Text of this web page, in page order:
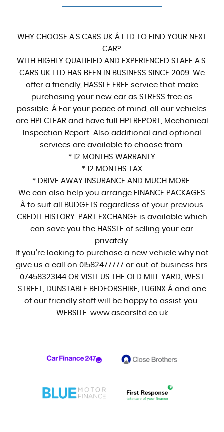
WHY CHOOSE A.S.CARS UK Â LTD TO FIND YOUR NEXT
CAR?
WITH HIGHLY QUALIFIED AND EXPERIENCED STAFF A.S.
CARS UK LTD HAS BEEN IN BUSINESS SINCE 2009. We
offer a friendly, HASSLE FREE service that make
purchasing your new car as STRESS free as
possible. Â For your peace of mind, all our vehicles
are HPI CLEAR and have full HPI REPORT, Mechanical
Inspection Report. Also additional and optional
services are available to choose from:
* 12 MONTHS WARRANTY
* 12 MONTHS TAX
* DRIVE AWAY INSURANCE AND MUCH MORE.
We can also help you arrange FINANCE PACKAGES
Â to suit all BUDGETS regardless of your previous
CREDIT HISTORY. PART EXCHANGE is available which
can save you the HASSLE of selling your car
privately.
If you're looking to purchase a new vehicle why not
give us a call on 01582477777 or out of business hrs
07458323144 OR VISIT US THE OLD MILL YARD, WEST
STREET, DUNSTABLE BEDFORSHIRE, LU61NX Â and one
of our friendly staff will be happy to assist you.
WEBSITE: www.ascarsltd.co.uk